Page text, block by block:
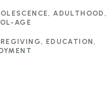
ADULTHOOD,
AGE
EDUCATION,